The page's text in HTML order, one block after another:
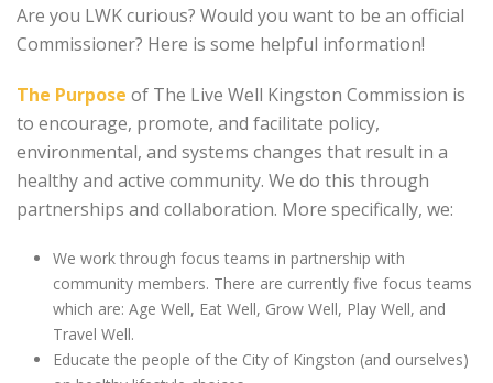
Are you LWK curious? Would you want to be an official
Commissioner? Here is some helpful information!
The Purpose of The Live Well Kingston Commission is
to encourage, promote, and facilitate policy,
environmental, and systems changes that result in a
healthy and active community. We do this through
partnerships and collaboration. More specifically, we:
We work through focus teams in partnership with
community members. There are currently five focus teams
which are: Age Well, Eat Well, Grow Well, Play Well, and
Travel Well.
Educate the people of the City of Kingston (and ourselves)